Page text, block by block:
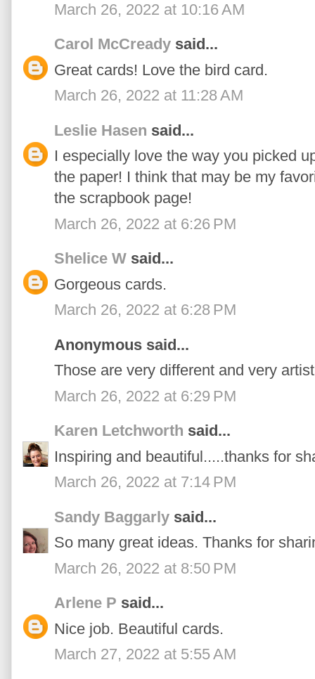
March 26, 2022 at 10:16 AM
Carol McCready said...
Great cards! Love the bird card.
March 26, 2022 at 11:28 AM
Leslie Hasen said...
I especially love the way you picked
the paper! I think that may be my
the scrapbook page!
March 26, 2022 at 6:26 PM
Shelice W said...
Gorgeous cards.
March 26, 2022 at 6:28 PM
Anonymous said...
Those are very different and very
March 26, 2022 at 6:29 PM
Karen Letchworth said...
Inspiring and beautiful.....thanks for
March 26, 2022 at 7:14 PM
Sandy Baggarly said...
So many great ideas. Thanks for
March 26, 2022 at 8:50 PM
Arlene P said...
Nice job. Beautiful cards.
March 27, 2022 at 5:55 AM